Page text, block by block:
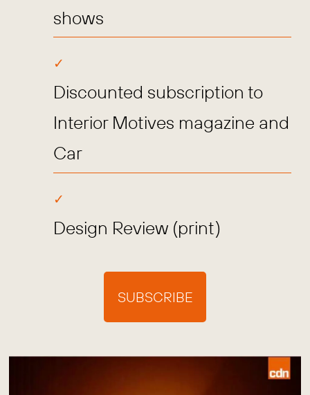
shows
Discounted subscription to
Interior Motives magazine and
Car
Design Review (print)
SUBSCRIBE